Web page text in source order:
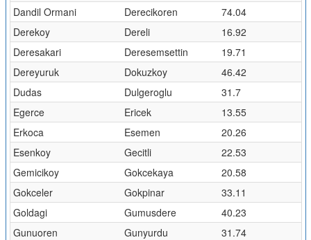
Dandil Ormani
Derecikoren
74.04
Derekoy
Dereli
16.92
Deresakari
Deresemsettin
19.71
Dereyuruk
Dokuzkoy
46.42
Dudas
Dulgeroglu
31.7
Egerce
Ericek
13.55
Erkoca
Esemen
20.26
Esenkoy
Gecitli
22.53
Gemicikoy
Gokcekaya
20.58
Gokceler
Gokpinar
33.11
Goldagi
Gumusdere
40.23
Gunuoren
Gunyurdu
31.74